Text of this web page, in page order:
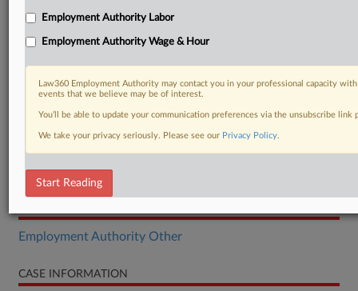
DOCUMENTS
Complaint
Employment Authority Other
CASE INFORMATION
Employment Authority Labor
Employment Authority Wage & Hour
Law360 Employment Authority may contact you in your professional capacity
events that we believe may be of interest.
You’ll be able to update your communication preferences via the unsubscribe
We take your privacy seriously. Please see our Privacy Policy.
Start Reading